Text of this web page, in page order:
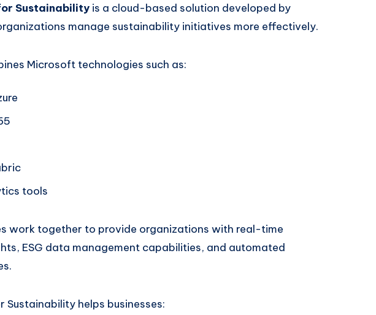
Sustainability is a cloud-based solution developed by
manage sustainability initiatives more effectively.
Microsoft technologies such as:
tools
work together to provide organizations with real-time
ESG data management capabilities, and automated
Sustainability helps businesses: